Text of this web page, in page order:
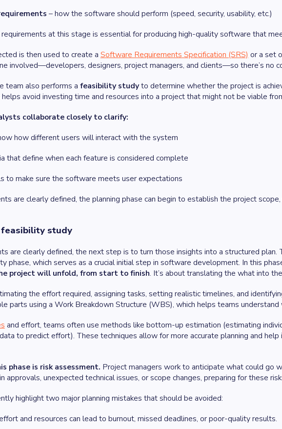
– how the software should perform (speed, security, usability, etc.)
at this stage is essential for producing high-quality software that
is then used to create a Software Requirements Specification (SRS) or a set
involved—developers, designers, project managers, and clients—so there’s no
team also performs a feasibility studyto determine whether the project is
avoid investing time and resources into a project that might not be viable
collaborate closely to clarify:
how different users will interact with the system
that define when each feature is considered complete
to make sure the software meets user expectations
are clearly defined, the planning phase can begin to establish the project
feasibility study
are clearly defined, the next step is to turn those insights into a structured plan.
phase, which serves as a crucial initial step in software development. In this
project will unfold, from start to finish. It’s about translating the what into
the effort required, assigning tasks, setting realistic timelines, and
parts using a Work Breakdown Structure (WBS), which helps teams
and effort, teams often use methods like bottom-up estimation (estimating
to predict effort). These techniques allow for more accurate planning and
phase is risk assessment. Project managers work to anticipate what could go
approvals, unexpected technical issues, or scope changes, preparing for these
highlight two major planning mistakes that should be avoided:
and resources can lead to burnout, missed deadlines, or poor-quality results.